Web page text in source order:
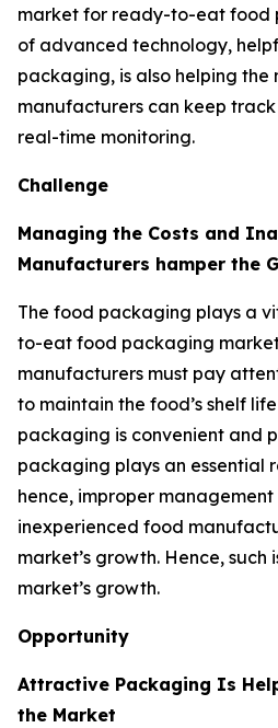
market for ready-to-eat food
of advanced technology,
packaging, is also helping the
manufacturers can keep
real-time monitoring.
Challenge
Managing the Costs and
Manufacturers hamper the
The food packaging plays a
to-eat food packaging
manufacturers must pay
to maintain the food’s shelf
packaging is convenient and
packaging plays an essential
hence, improper
inexperienced food
market’s growth. Hence, such
market’s growth.
Opportunity
Attractive Packaging Is
the Market